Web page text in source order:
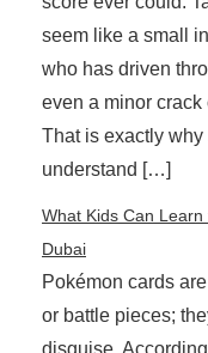
seem like a small
who has driven
even a minor crack
That is exactly
understand […]
What Kids Can
Dubai
Pokémon cards
or battle pieces;
disguise.